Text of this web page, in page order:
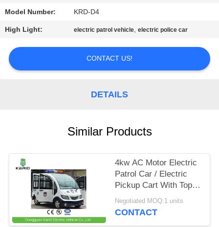
NEWS
REQUEST
A
POLICY
Model Number: KRD-D4
High Light: electric patrol vehicle,electric police car
CONTACT US!
DETAILS
Similar Products
4kw AC Motor Electric
Patrol Car / Electric
Pickup Cart With Top
Alarm Lamp Mini
Dimensions
Negotiated MOQ:1 units
CONTACT